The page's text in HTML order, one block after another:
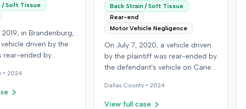
/ Soft Tissue
2019, in Brandenburg,
driven by the
rear-ended by
Mill Road. Although
truck sustained no
• 2024
Back Strain / Soft Tissue
Rear-end
Motor Vehicle Negligence
On July 7, 2020, a vehicle driven
by the plaintiff was rear-ended by
the defendant's vehicle on Cane
resulted in no immediate injuries,
but the plaintiff later sought
Dallas County • 2024
View full case